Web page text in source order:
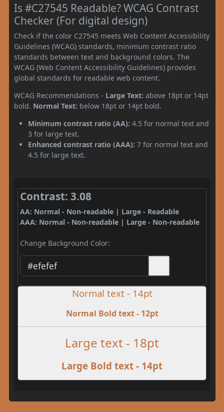
Is #C27545 Readable? WCAG Contrast
Checker (For digital design)
Check if the color C27545 meets Web Content Accessibility
Guidelines (WCAG) standards, minimum contrast ratio
standards between text and background colors. The
WCAG (Web Content Accessibility Guidelines) provides
global standards for readable web content.
WCAG Recommendations - Large Text: above 18pt or 14pt
bold. Normal Text: below 18pt or 14pt bold.
Minimum contrast ratio (AA): 4.5 for normal text and
3 for large text.
Enhanced contrast ratio (AAA): 7 for normal text and
4.5 for large text.
Contrast: 3.08
AA: Normal - Non-readable | Large - Readable
AAA: Normal - Non-readable | Large - Non-readable
Change Background Color:
Normal text - 14pt
Normal Bold text - 12pt
Large text - 18pt
Large Bold text - 14pt